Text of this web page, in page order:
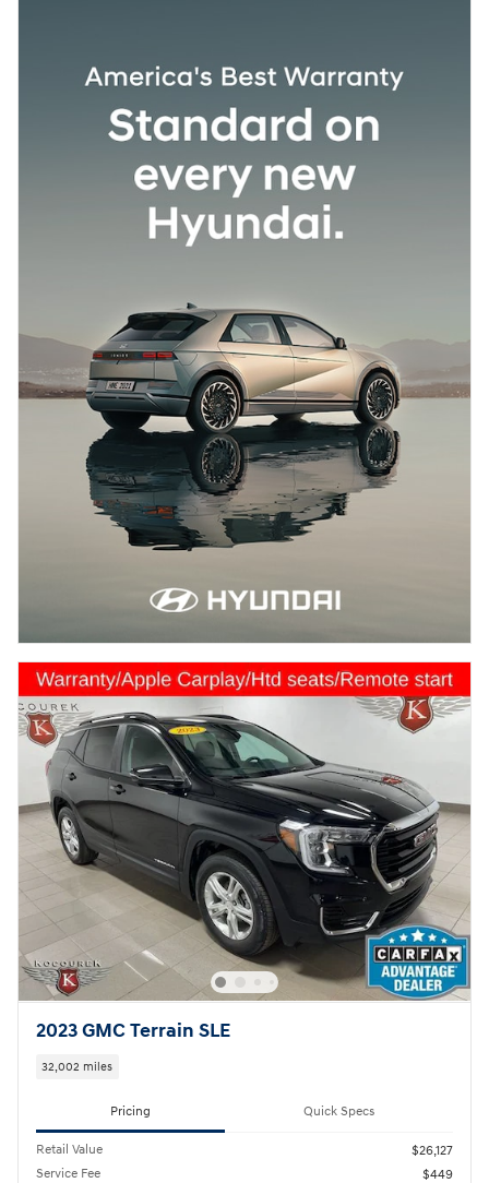
2023 GMC Terrain SLE
32,002 miles
Pricing Quick Specs
Retail Value
$26,127
Service Fee
$449